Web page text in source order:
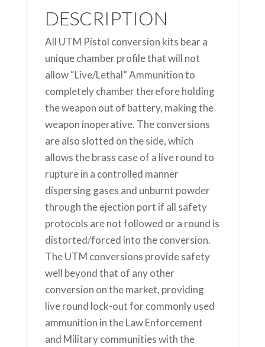
DESCRIPTION
All UTM Pistol conversion kits bear a
unique chamber profile that will not
allow “Live/Lethal” Ammunition to
completely chamber therefore holding
the weapon out of battery, making the
weapon inoperative. The conversions
are also slotted on the side, which
allows the brass case of a live round to
rupture in a controlled manner
dispersing gases and unburnt powder
through the ejection port if all safety
protocols are not followed or a round is
distorted/forced into the conversion.
The UTM conversions provide safety
well beyond that of any other
conversion on the market, providing
live round lock-out for commonly used
ammunition in the Law Enforcement
and Military communities with the